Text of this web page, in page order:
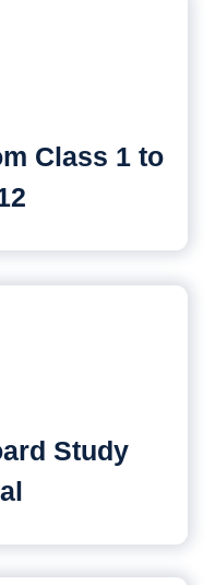
Class 1 to
Study